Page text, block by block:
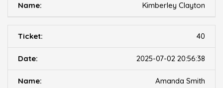
Kimberley Clayton
40
2025-07-02 20:56:38
Amanda Smith